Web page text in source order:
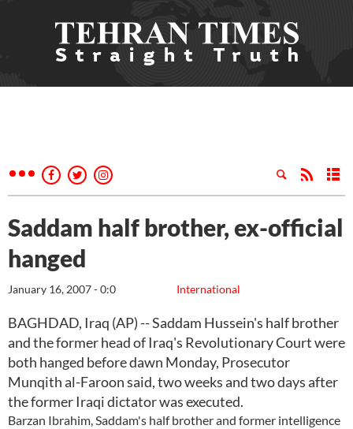
Saddam half brother, ex-official
hanged
International
January 16, 2007 - 0:0
BAGHDAD, Iraq (AP) -- Saddam Hussein's half brother
and the former head of Iraq's Revolutionary Court were
both hanged before dawn Monday, Prosecutor
Munqith al-Faroon said, two weeks and two days after
the former Iraqi dictator was executed.
Barzan Ibrahim, Saddam's half brother and former intelligence